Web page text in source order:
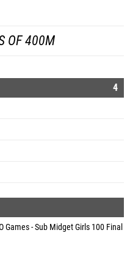
OF 400M
4
Games - Sub Midget Girls 100 Final